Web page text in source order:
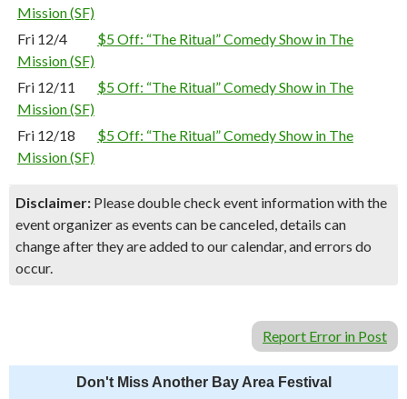
Mission (SF)
Fri 12/4
$5 Off: “The Ritual” Comedy Show in The
Mission (SF)
Fri 12/11
$5 Off: “The Ritual” Comedy Show in The
Mission (SF)
Fri 12/18
$5 Off: “The Ritual” Comedy Show in The
Mission (SF)
Disclaimer: Please double check event information with the
event organizer as events can be canceled, details can
change after they are added to our calendar, and errors do
occur.
Report Error in Post
Don't Miss Another Bay Area Festival